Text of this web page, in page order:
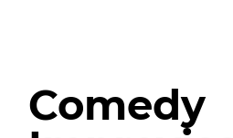
Comedy